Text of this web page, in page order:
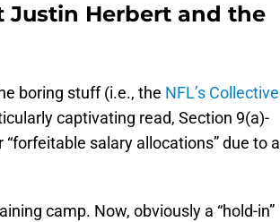
Justin Herbert and the
boring stuff (i.e., the NFL’s Collective
captivating read, Section 9(a)-
salary allocations” due to a
camp. Now, obviously a “hold-in”